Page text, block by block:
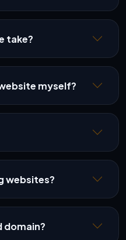
take?
myself?
websites?
domain?